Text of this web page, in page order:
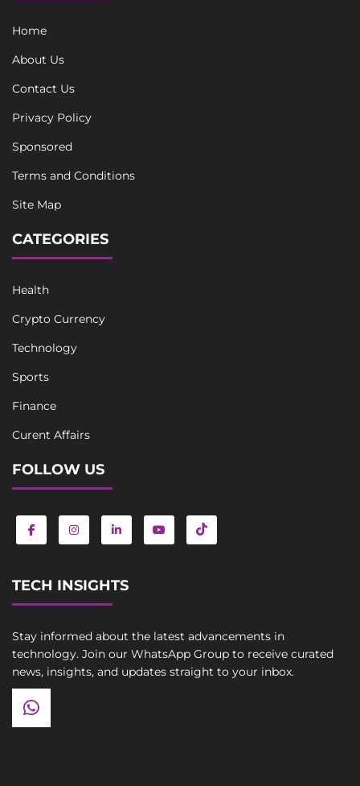
Home
About Us
Contact Us
Privacy Policy
Sponsored
Terms and Conditions
Site Map
CATEGORIES
Health
Crypto Currency
Technology
Sports
Finance
Curent Affairs
FOLLOW US
TECH INSIGHTS
Stay informed about the latest advancements in
technology. Join our WhatsApp Group to receive curated
news, insights, and updates straight to your inbox.